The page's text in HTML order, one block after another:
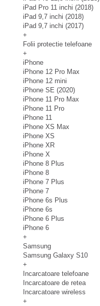
iPad Pro 11 inchi (2018)
iPad 9,7 inchi (2018)
iPad 9,7 inchi (2017)
+
Folii protectie telefoane
+
iPhone
iPhone 12 Pro Max
iPhone 12 mini
iPhone SE (2020)
iPhone 11 Pro Max
iPhone 11 Pro
iPhone 11
iPhone XS Max
iPhone XS
iPhone XR
iPhone X
iPhone 8 Plus
iPhone 8
iPhone 7 Plus
iPhone 7
iPhone 6s Plus
iPhone 6s
iPhone 6 Plus
iPhone 6
+
Samsung
Samsung Galaxy S10
+
Incarcatoare telefoane
Incarcatoare de retea
Incarcatoare wireless
+